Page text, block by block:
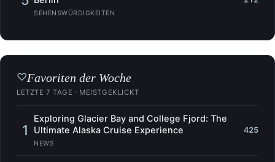
SEHENSWÜRDIGKEITEN
♡Favoriten der Woche
LETZTE 7 TAGE · MEISTGEKLICKT
1
Exploring Glacier Bay and College Fjord: The
Ultimate Alaska Cruise Experience
NEWS
425